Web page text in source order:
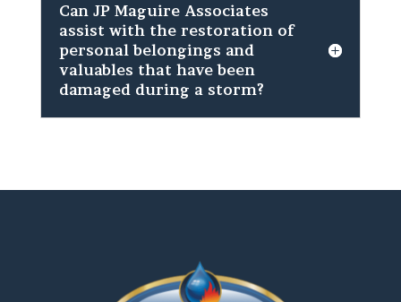
Can JP Maguire Associates
assist with the restoration of
personal belongings and
valuables that have been
damaged during a storm?